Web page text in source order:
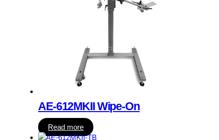
AE-612MKII Wipe-On
Read more